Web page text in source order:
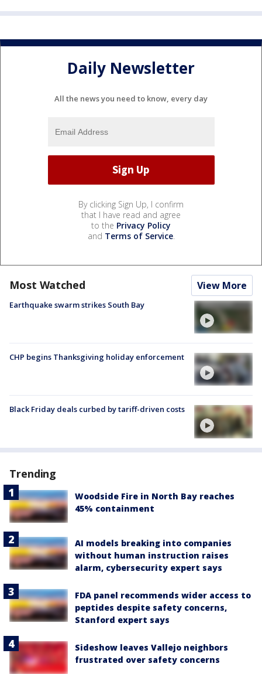
Daily Newsletter
All the news you need to know, every day
By clicking Sign Up, I confirm
that I have read and agree
to the Privacy Policy
and Terms of Service.
Most Watched View More
Earthquake swarm strikes South Bay
CHP begins Thanksgiving holiday enforcement
Black Friday deals curbed by tariff-driven costs
Trending
Woodside Fire in North Bay reaches
45% containment
AI models breaking into companies
without human instruction raises
alarm, cybersecurity expert says
FDA panel recommends wider access to
peptides despite safety concerns,
Stanford expert says
Sideshow leaves Vallejo neighbors
frustrated over safety concerns